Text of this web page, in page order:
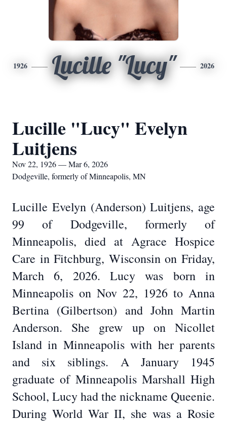
1926 Lucille "Lucy" 2026
Lucille "Lucy" Evelyn
Luitjens
Nov 22, 1926 — Mar 6, 2026
Dodgeville, formerly of Minneapolis, MN
Lucille Evelyn (Anderson) Luitjens, age
99 of Dodgeville, formerly of
Minneapolis, died at Agrace Hospice
Care in Fitchburg, Wisconsin on Friday,
March 6, 2026. Lucy was born in
Minneapolis on Nov 22, 1926 to Anna
Bertina (Gilbertson) and John Martin
Anderson. She grew up on Nicollet
Island in Minneapolis with her parents
and six siblings. A January 1945
graduate of Minneapolis Marshall High
School, Lucy had the nickname Queenie.
During World War II, she was a Rosie